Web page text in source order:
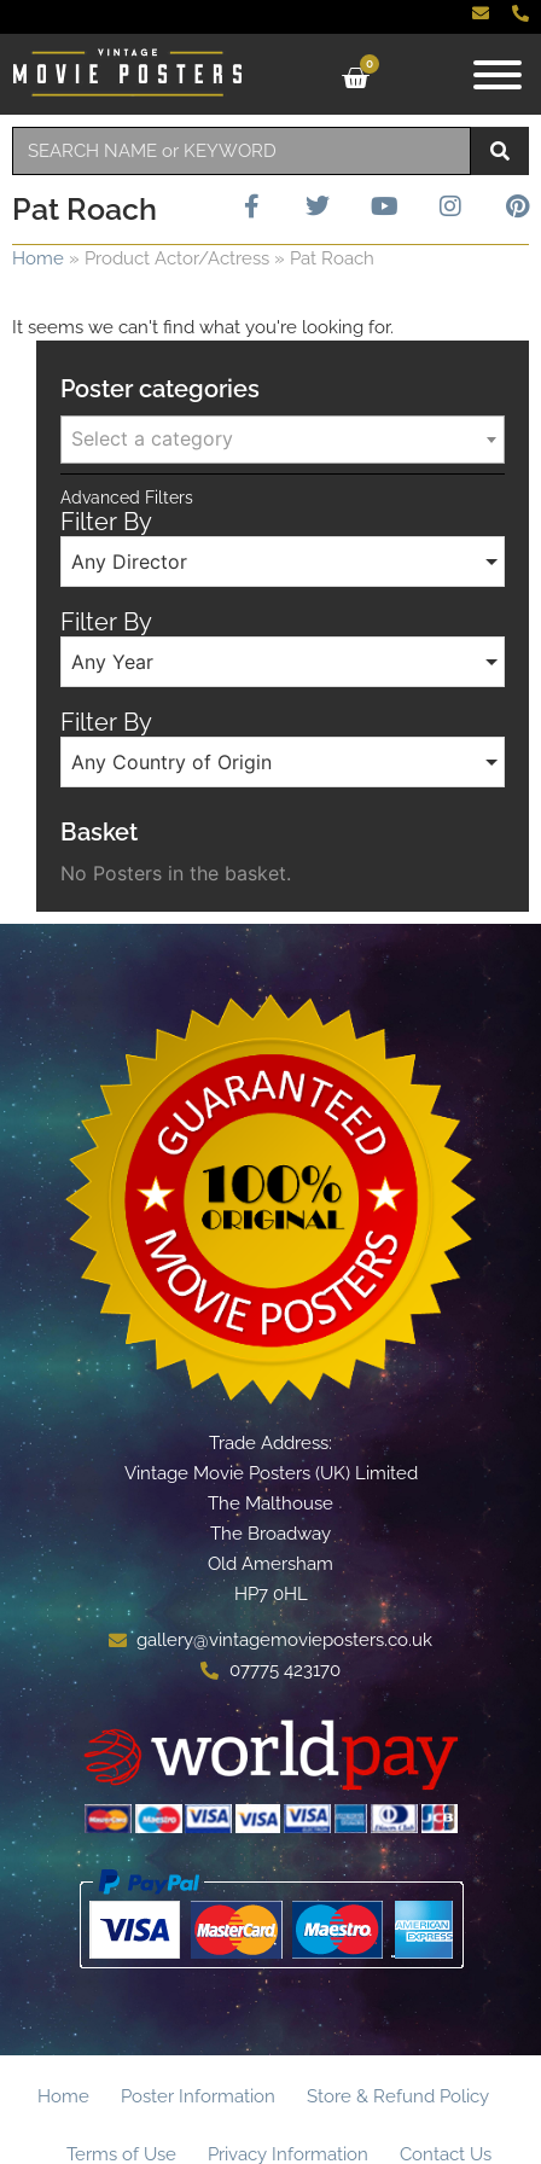
0
Pat Roach
Home » Product Actor/Actress » Pat Roach
It seems we can't find what you're looking for.
Poster categories
Select a category
Advanced Filters
Filter By
Any Director
Filter By
Any Year
Filter By
Any Country of Origin
Basket
No Posters in the basket.
Trade Address:
Vintage Movie Posters (UK) Limited
The Malthouse
The Broadway
Old Amersham
HP7 0HL
gallery@vintagemovieposters.co.uk
07775 423170
Home Poster Information Store & Refund Policy
Terms of Use Privacy Information Contact Us